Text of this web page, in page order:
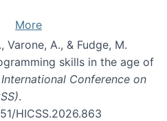
More
Varone, A., & Fudge, M.
skills in the age of
International Conference on
.
HICSS.2026.863